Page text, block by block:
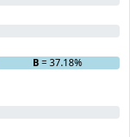
B= 37.18%